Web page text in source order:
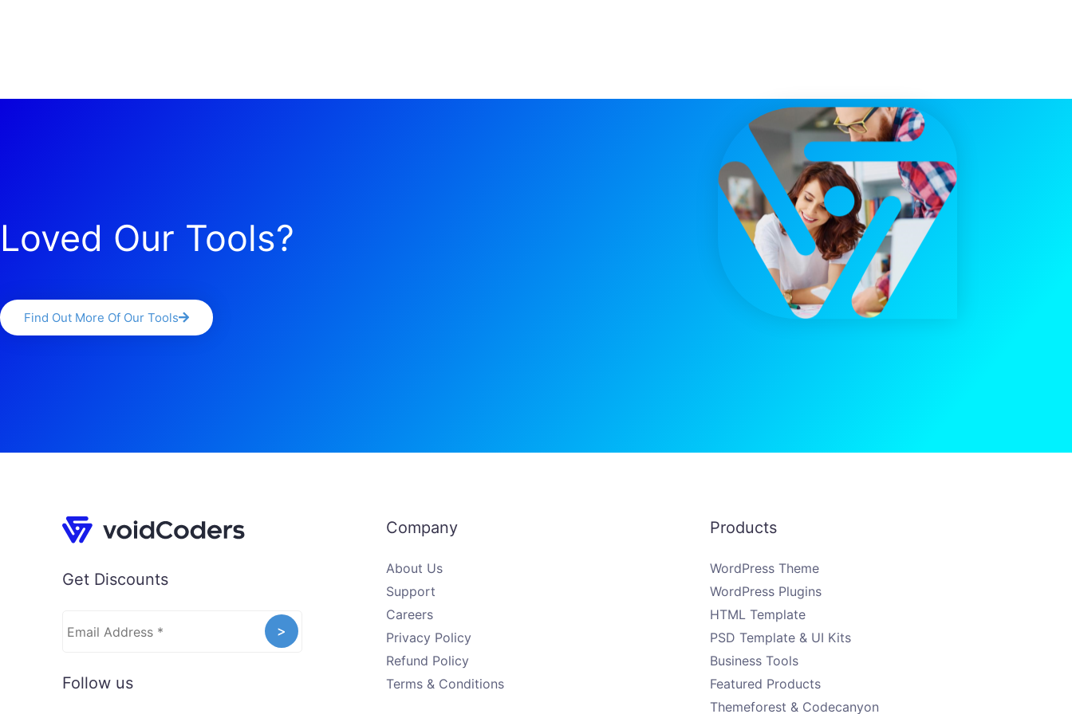
Loved Our Tools?
Find Out More Of Our Tools
Get Discounts
Follow us
Company
About Us
Support
Careers
Privacy Policy
Refund Policy
Terms & Conditions
Products
WordPress Theme
WordPress Plugins
HTML Template
PSD Template & UI Kits
Business Tools
Featured Products
Themeforest & Codecanyon